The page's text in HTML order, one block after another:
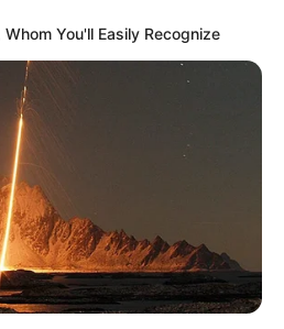
You'll Easily Recognize